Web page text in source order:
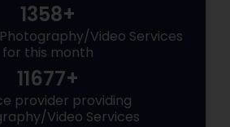
1358+
Video Services
for this month
11677+
provider providing
Video Services